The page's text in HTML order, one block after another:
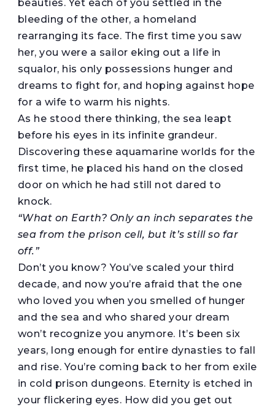
beauties. Yet each of you settled in the
bleeding of the other, a homeland
rearranging its face. The first time you saw
her, you were a sailor eking out a life in
squalor, his only possessions hunger and
dreams to fight for, and hoping against hope
for a wife to warm his nights.
As he stood there thinking, the sea leapt
before his eyes in its infinite grandeur.
Discovering these aquamarine worlds for the
first time, he placed his hand on the closed
door on which he had still not dared to
knock.
“What on Earth? Only an inch separates the
sea from the prison cell, but it’s still so far
off.”
Don’t you know? You’ve scaled your third
decade, and now you’re afraid that the one
who loved you when you smelled of hunger
and the sea and who shared your dream
won’t recognize you anymore. It’s been six
years, long enough for entire dynasties to fall
and rise. You’re coming back to her from exile
in cold prison dungeons. Eternity is etched in
your flickering eyes. How did you get out